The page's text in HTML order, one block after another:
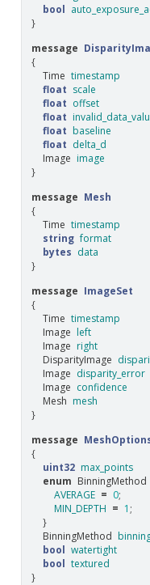
bool
}
message
{
Time timestamp
float scale
float offset
float
float baseline
float delta_d
Image image
}
message Mesh
{
Time timestamp
string format
bytes data
}
message ImageSet
{
Time timestamp
Image left
Image right
DisparityImage
Image disparity_error
Image confidence
Mesh mesh
}
message
{
uint32 max_points
enum BinningMethod
AVERAGE = 0;
MIN_DEPTH = 1 ;
}
BinningMethod
bool watertight
bool textured
}